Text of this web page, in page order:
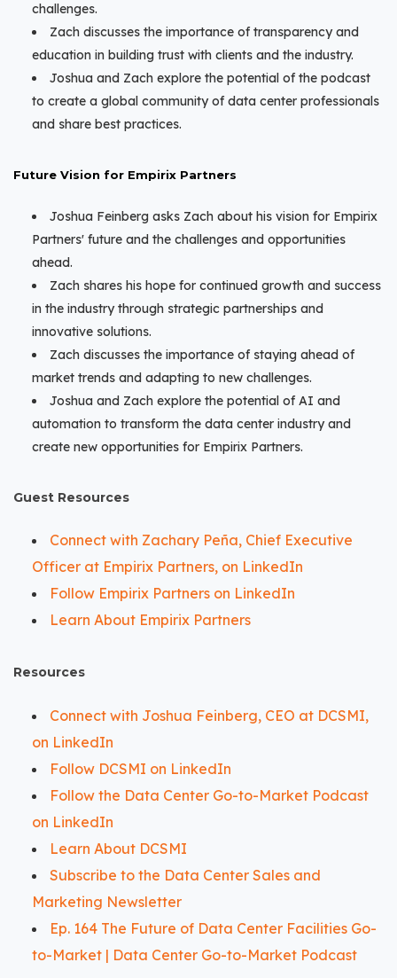
challenges.
Zach discusses the importance of transparency and
education in building trust with clients and the industry.
Joshua and Zach explore the potential of the podcast
to create a global community of data center professionals
and share best practices.
Future Vision for Empirix Partners
Joshua Feinberg asks Zach about his vision for Empirix
Partners' future and the challenges and opportunities
ahead.
Zach shares his hope for continued growth and success
in the industry through strategic partnerships and
innovative solutions.
Zach discusses the importance of staying ahead of
market trends and adapting to new challenges.
Joshua and Zach explore the potential of AI and
automation to transform the data center industry and
create new opportunities for Empirix Partners.
Guest Resources
Connect with Zachary Peña, Chief Executive
Officer at Empirix Partners, on LinkedIn
Follow Empirix Partners on LinkedIn
Learn About Empirix Partners
Resources
Connect with Joshua Feinberg, CEO at DCSMI,
on LinkedIn
Follow DCSMI on LinkedIn
Follow the Data Center Go-to-Market Podcast
on LinkedIn
Learn About DCSMI
Subscribe to the Data Center Sales and
Marketing Newsletter
Ep. 164 The Future of Data Center Facilities Go-
to-Market | Data Center Go-to-Market Podcast